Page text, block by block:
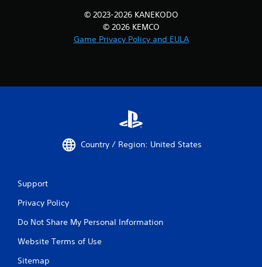
© 2023-2026 KANEKODO
© 2026 KEMCO
Game Privacy Policy and EULA
Country / Region: United States
Support
Privacy Policy
Do Not Share My Personal Information
Website Terms of Use
Sitemap